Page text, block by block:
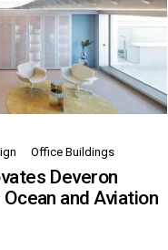
Office Buildings
Deveron
and Aviation